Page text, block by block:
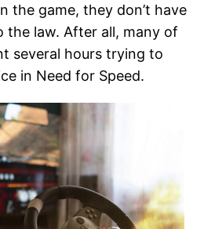
the game, they don’t have
law. After all, many of
several hours trying to
in Need for Speed.